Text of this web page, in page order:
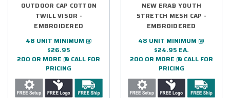
OUTDOOR CAP COTTON
TWILL VISOR -
EMBROIDERED
48 UNIT MINIMUM @
$26.95
200 OR MORE @ CALL FOR
PRICING
NEW ERA® YOUTH
STRETCH MESH CAP -
EMBROIDERED
48 UNIT MINIMUM @
$24.95 EA.
200 OR MORE @ CALL FOR
PRICING